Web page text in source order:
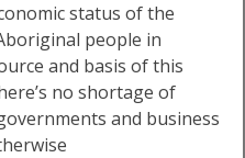
status of the
people in
and basis of this
no shortage of
and business